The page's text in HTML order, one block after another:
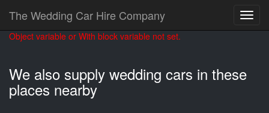
The Wedding Car Hire Company
Object variable or With block variable not set.
We also supply wedding cars in these
places nearby